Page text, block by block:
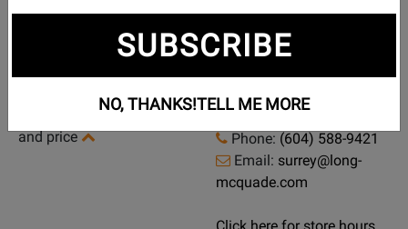
Currently Out of
Demo/Used Available:
Click here for condition
and price
Surrey
13785 104 Avenue
Surrey, British Columbia,
Phone: (604) 588-9421
Email: surrey@long-
mcquade.com
SUBSCRIBE
NO, THANKS!TELL ME MORE